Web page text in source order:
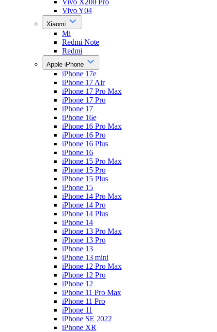
Vivo X200 Pro
Vivo Y04
Xiaomi
Mi
Redmi Note
Redmi
Apple iPhone
iPhone 17e
iPhone 17 Air
iPhone 17 Pro Max
iPhone 17 Pro
iPhone 17
iPhone 16e
iPhone 16 Pro Max
iPhone 16 Pro
iPhone 16 Plus
iPhone 16
iPhone 15 Pro Max
iPhone 15 Pro
iPhone 15 Plus
iPhone 15
iPhone 14 Pro Max
iPhone 14 Pro
iPhone 14 Plus
iPhone 14
iPhone 13 Pro Max
iPhone 13 Pro
iPhone 13
iPhone 13 mini
iPhone 12 Pro Max
iPhone 12 Pro
iPhone 12
iPhone 11 Pro Max
iPhone 11 Pro
iPhone 11
iPhone SE 2022
iPhone XR